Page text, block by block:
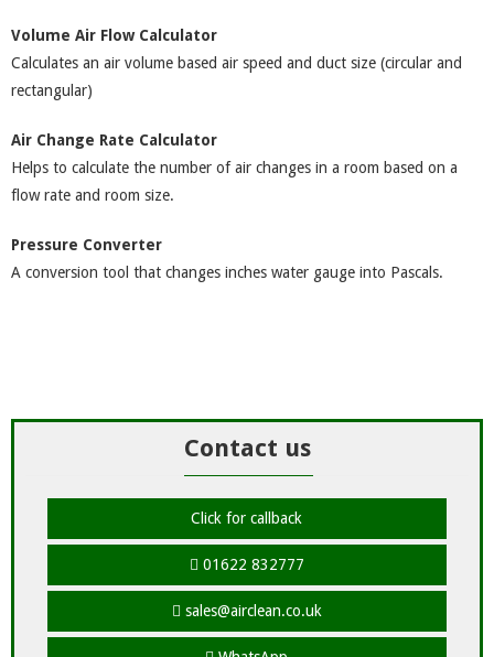
Volume Air Flow Calculator
Calculates an air volume based air speed and duct size (circular and
rectangular)
Air Change Rate Calculator
Helps to calculate the number of air changes in a room based on a
flow rate and room size.
Pressure Converter
A conversion tool that changes inches water gauge into Pascals.
Contact us
Click for callback
01622 832777
sales@airclean.co.uk